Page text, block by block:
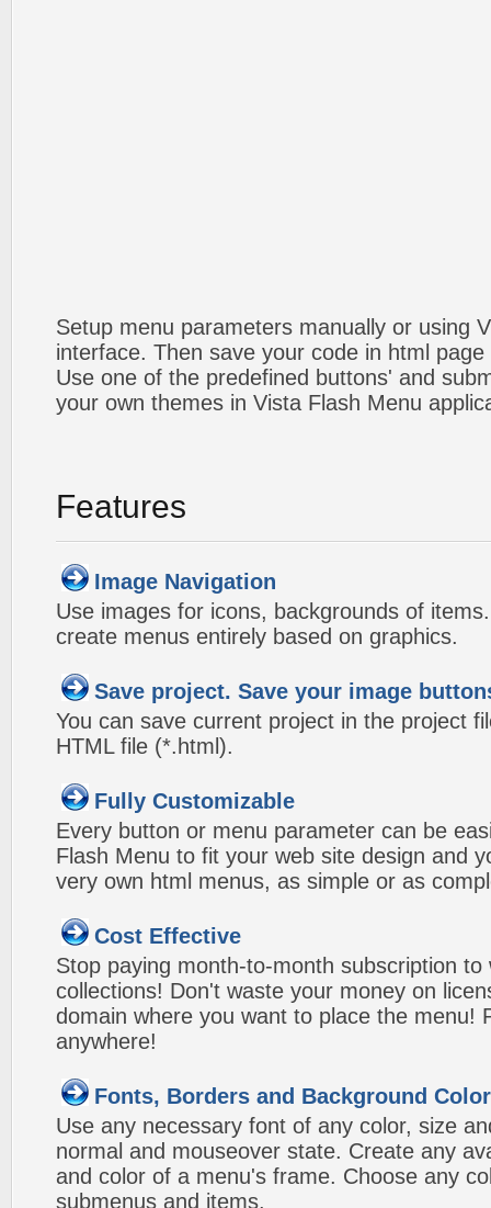
Setup menu parameters manually or using
interface. Then save your code in html
Use one of the predefined buttons' and
your own themes in Vista Flash Menu
Features
Image Navigation
Use images for icons, backgrounds of
create menus entirely based on graphics.
Save project. Save your image
You can save current project in the project
HTML file (*.html).
Fully Customizable
Every button or menu parameter can be
Flash Menu to fit your web site design and
very own html menus, as simple or as
Cost Effective
Stop paying month-to-month subscription to
collections! Don't waste your money on
domain where you want to place the menu!
anywhere!
Fonts, Borders and Background
Use any necessary font of any color, size
normal and mouseover state. Create any
and color of a menu's frame. Choose any
submenus and items.